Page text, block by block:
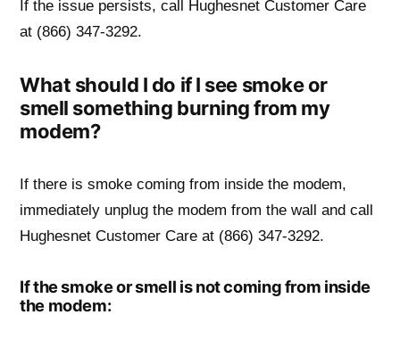
If the issue persists, call Hughesnet Customer Care
at (866) 347-3292.
What should I do if I see smoke or
smell something burning from my
modem?
If there is smoke coming from inside the modem,
immediately unplug the modem from the wall and call
Hughesnet Customer Care at (866) 347-3292.
If the smoke or smell is not coming from inside
the modem: